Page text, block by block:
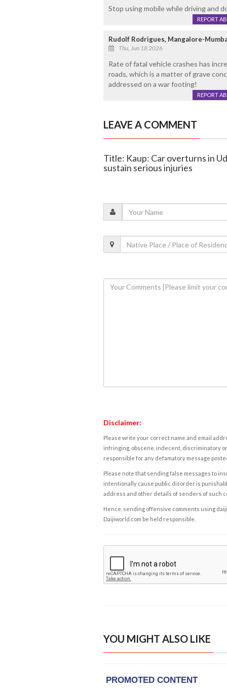
Stop using mobile while driving and
REPORT
Rudolf Rodrigues, Mangalore-
Thu, Jun 18 2026
Rate of fatal vehicle crashes has
roads, which is a matter of grave
addressed on a war footing!
REPORT
LEAVE A COMMENT
Title: Kaup: Car overturns in
sustain serious injuries
Disclaimer:
Please write your correct name and email
infringing, obscene, indecent, discriminatory
responsible for any defamatory message
Please note that sending false messages to
intentionally cause public disorder is
address and other details of senders of such
Hence, sending offensive comments using
Daijiworld.com be held responsible.
YOU MIGHT ALSO LIKE